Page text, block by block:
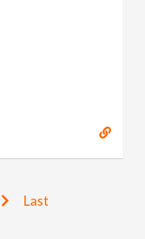
Last